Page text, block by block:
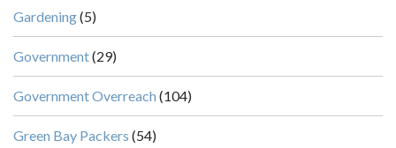
Gardening(5)
Government(29)
Government Overreach (104)
Green Bay Packers (54)